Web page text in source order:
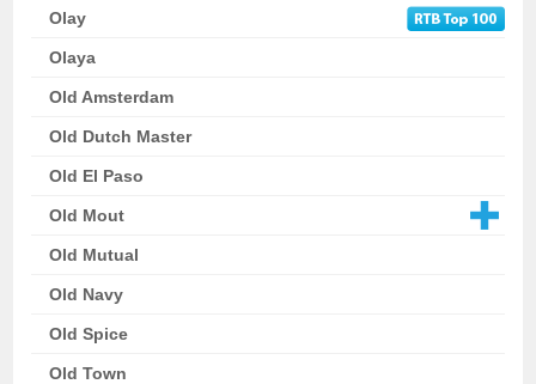
Olay
Olaya
Old Amsterdam
Old Dutch Master
Old El Paso
Old Mout
Old Mutual
Old Navy
Old Spice
Old Town